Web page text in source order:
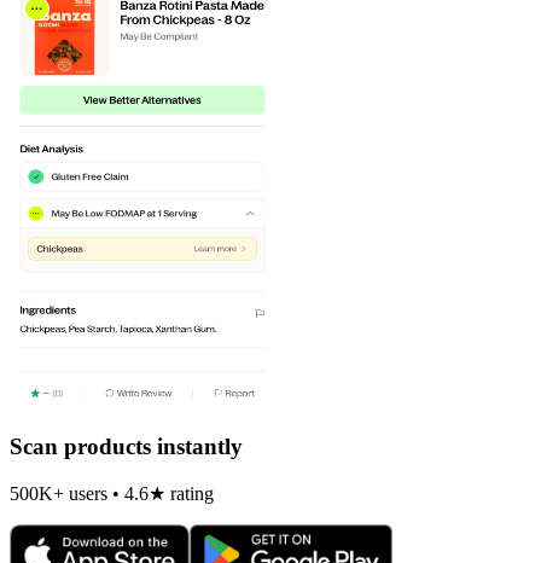
Scan products instantly
500K+ users • 4.6★ rating